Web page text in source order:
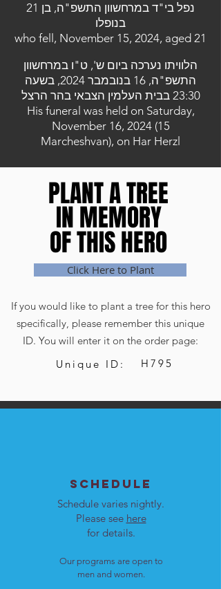
נפל בי"ד במרחשוון התשפ"ה, בן 21
בנופלו
who fell, November 15, 2024, aged 21
הלוויתו נערכה ביום ש', ט"ו במרחשוון
התשפ"ה, 16 בנובמבר 2024, בשעה
23:30 בבית העלמין הצבאי בהר הרצל
His funeral was held on Saturday,
November 16, 2024 (15
Marcheshvan), on Har Herzl
PLANT A TREE
IN MEMORY
OF THIS HERO
PLANT A TREE
IN MEMORY
OF THIS HERO
Click Here to Plant
If you would like to plant a tree for this hero
specifically, please remember this unique
ID. You will enter it on the order page:
Unique ID:
H795
SCHEDULE
Schedule varies nightly.
Please see here
for details.
Our programs are open to
men and women.